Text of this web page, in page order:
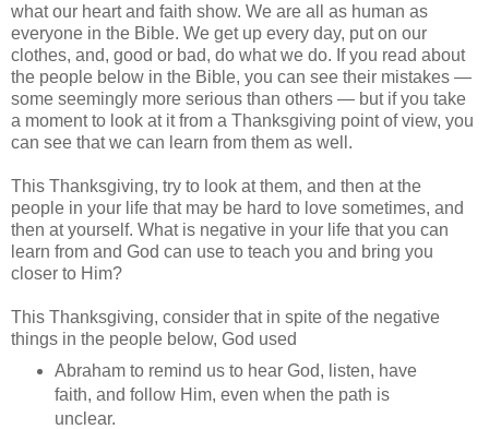
what our heart and faith show. We are all as human as
everyone in the Bible. We get up every day, put on our
clothes, and, good or bad, do what we do. If you read about
the people below in the Bible, you can see their mistakes —
some seemingly more serious than others — but if you take
a moment to look at it from a Thanksgiving point of view, you
can see that we can learn from them as well.
This Thanksgiving, try to look at them, and then at the
people in your life that may be hard to love sometimes, and
then at yourself. What is negative in your life that you can
learn from and God can use to teach you and bring you
closer to Him?
This Thanksgiving, consider that in spite of the negative
things in the people below, God used
Abraham to remind us to hear God, listen, have
faith, and follow Him, even when the path is
unclear.